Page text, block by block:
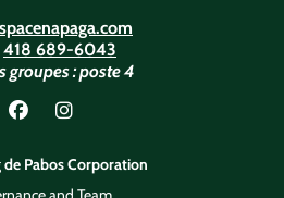
418 689-6043
groupes : poste 4
Lien vers Facebook
Lien vers Instagram
de Pabos Corporation